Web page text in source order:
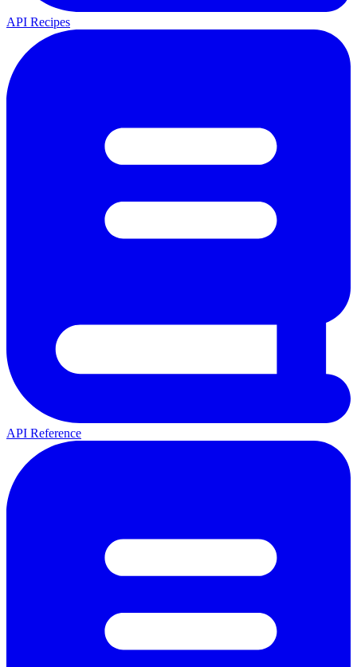
API Recipes
API Reference